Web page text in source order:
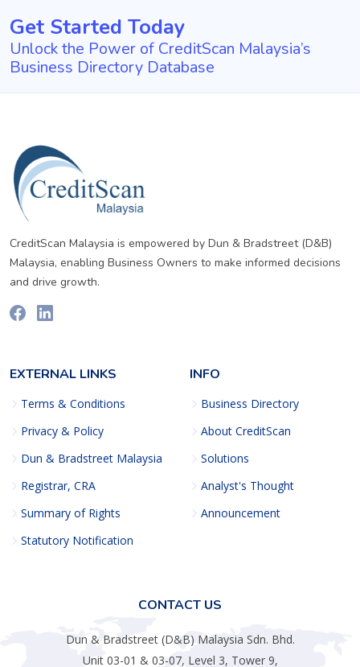
Get Started Today
Unlock the Power of CreditScan Malaysia’s
Business Directory Database
CreditScan Malaysia is empowered by Dun & Bradstreet (D&B)
Malaysia, enabling Business Owners to make informed decisions
and drive growth.
EXTERNAL LINKS
Terms & Conditions
Privacy & Policy
Dun & Bradstreet Malaysia
Registrar, CRA
Summary of Rights
Statutory Notification
INFO
Business Directory
About CreditScan
Solutions
Analyst's Thought
Announcement
CONTACT US
Dun & Bradstreet (D&B) Malaysia Sdn. Bhd.
Unit 03-01 & 03-07, Level 3, Tower 9,